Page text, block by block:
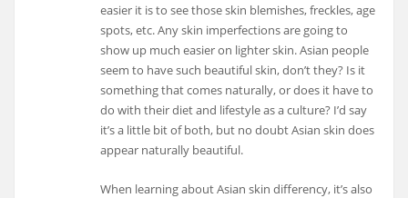
easier it is to see those skin blemishes, freckles, age
spots, etc. Any skin imperfections are going to
show up much easier on lighter skin. Asian people
seem to have such beautiful skin, don’t they? Is it
something that comes naturally, or does it have to
do with their diet and lifestyle as a culture? I’d say
it’s a little bit of both, but no doubt Asian skin does
appear naturally beautiful.
When learning about Asian skin differency, it’s also